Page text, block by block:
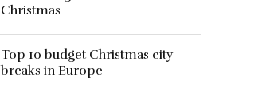
Christmas
Top 10 budget Christmas city
breaks in Europe